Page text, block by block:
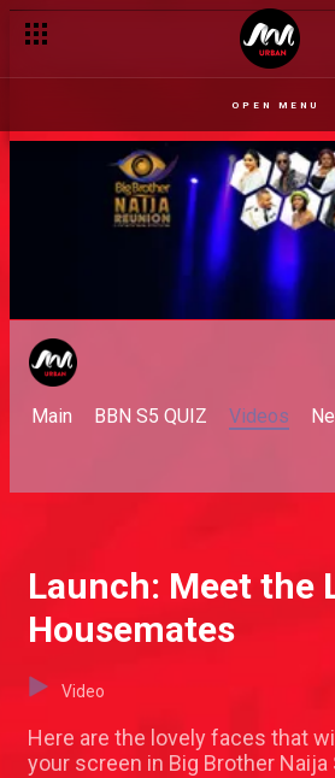
OPEN MENU
Main BBN S5 QUIZ Videos
Launch: Meet the
Housemates
Video
Here are the lovely faces that
your screen in Big Brother Naija